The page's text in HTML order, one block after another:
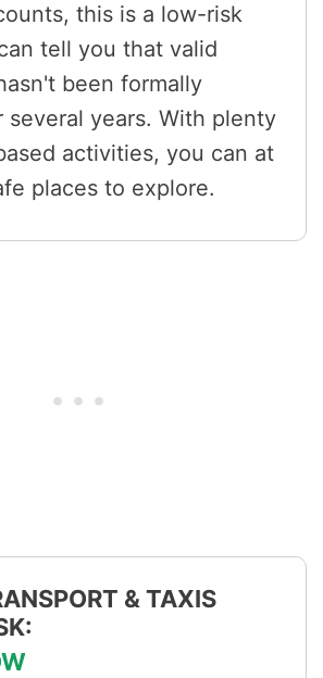
this is a low-risk
tell you that valid
been formally
several years. With plenty
activities, you can at
places to explore.
& TAXIS